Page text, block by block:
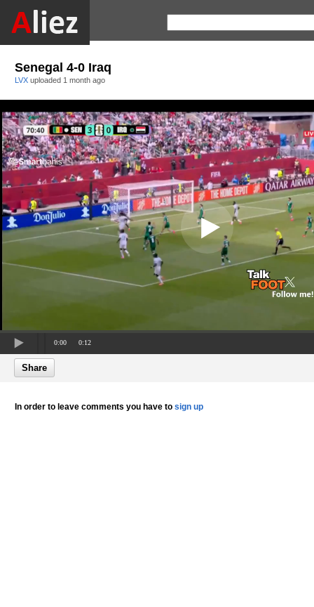
Senegal 4-0 Iraq
LVX uploaded 1 month ago
0:00 0:12
Share
In order to leave comments you have to sign up